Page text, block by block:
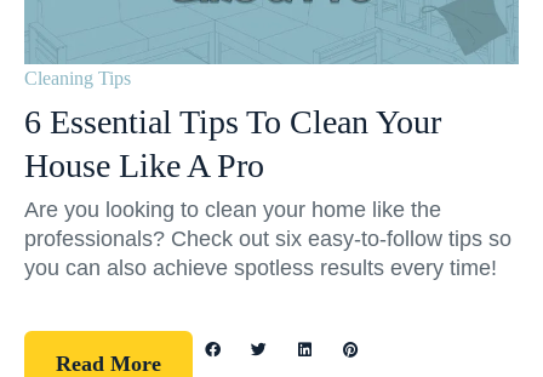
Cleaning Tips
6 Essential Tips To Clean Your
House Like A Pro
Are you looking to clean your home like the
professionals? Check out six easy-to-follow tips so
you can also achieve spotless results every time!
Read More